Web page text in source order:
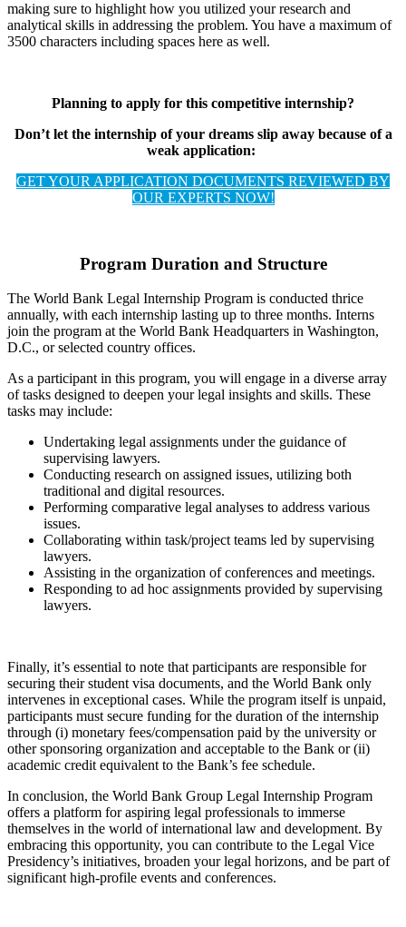
making sure to highlight how you utilized your research and
analytical skills in addressing the problem. You have a maximum of
3500 characters including spaces here as well.
Planning to apply for this competitive internship?
Don’t let the internship of your dreams slip away because of a
weak application:
GET YOUR APPLICATION DOCUMENTS REVIEWED BY
OUR EXPERTS NOW!
Program Duration and Structure
The World Bank Legal Internship Program is conducted thrice
annually, with each internship lasting up to three months. Interns
join the program at the World Bank Headquarters in Washington,
D.C., or selected country offices.
As a participant in this program, you will engage in a diverse array
of tasks designed to deepen your legal insights and skills. These
tasks may include:
Undertaking legal assignments under the guidance of
supervising lawyers.
Conducting research on assigned issues, utilizing both
traditional and digital resources.
Performing comparative legal analyses to address various
issues.
Collaborating within task/project teams led by supervising
lawyers.
Assisting in the organization of conferences and meetings.
Responding to ad hoc assignments provided by supervising
lawyers.
Finally, it’s essential to note that participants are responsible for
securing their student visa documents, and the World Bank only
intervenes in exceptional cases. While the program itself is unpaid,
participants must secure funding for the duration of the internship
through (i) monetary fees/compensation paid by the university or
other sponsoring organization and acceptable to the Bank or (ii)
academic credit equivalent to the Bank’s fee schedule.
In conclusion, the World Bank Group Legal Internship Program
offers a platform for aspiring legal professionals to immerse
themselves in the world of international law and development. By
embracing this opportunity, you can contribute to the Legal Vice
Presidency’s initiatives, broaden your legal horizons, and be part of
significant high-profile events and conferences.